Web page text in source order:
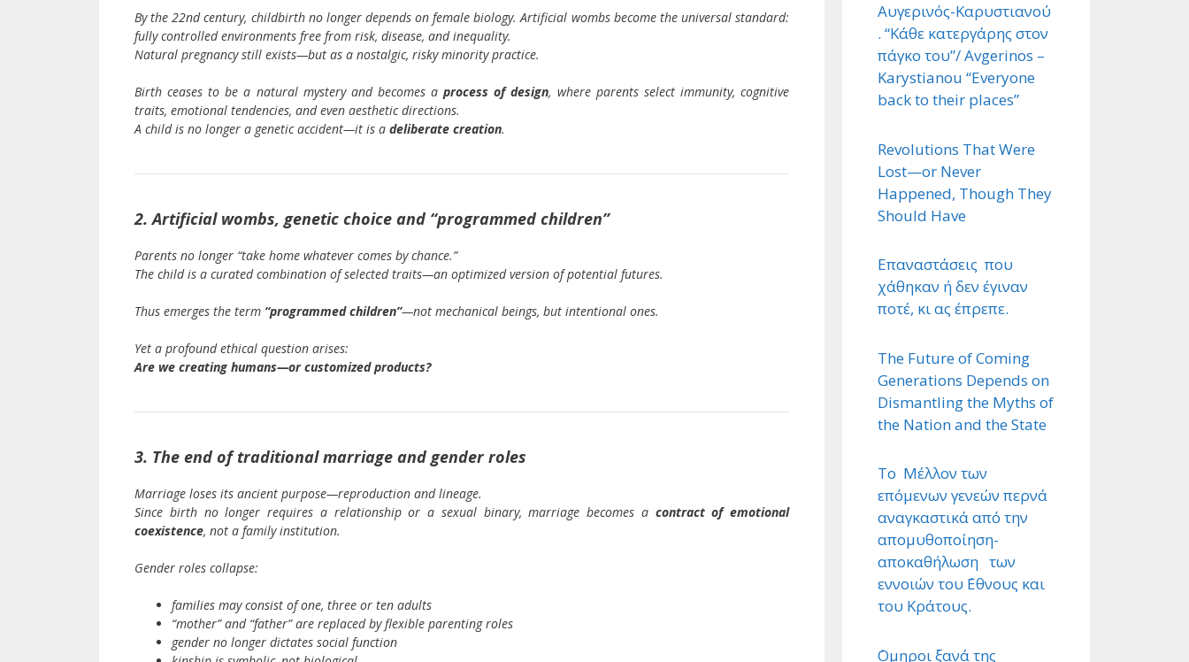
By the 22nd century, childbirth no longer depends on female biology. Artificial wombs become the universal standard:
fully controlled environments free from risk, disease, and inequality.
Natural pregnancy still exists—but as a nostalgic, risky minority practice.
Birth ceases to be a natural mystery and becomes aprocess of design, where parents select immunity, cognitive
traits, emotional tendencies, and even aesthetic directions.
A child is no longer a genetic accident—it is a deliberate creation.
2. Artificial wombs, genetic choice and “programmed children”
Parents no longer “take home whatever comes by chance.”
The child is a curated combination of selected traits—an optimized version of potential futures.
Thus emerges the term “programmed children”—not mechanical beings, but intentional ones.
Yet a profound ethical question arises:
Are we creating humans—or customized products?
3. The end of traditional marriage and gender roles
Marriage loses its ancient purpose—reproduction and lineage.
Since birth no longer requires a relationship or a sexual binary, marriage becomes a contract of emotional
coexistence, not a family institution.
Gender roles collapse:
families may consist of one, three or ten adults
“mother” and “father” are replaced by flexible parenting roles
gender no longer dictates social function
Αυγερινός-Καρυστιανού
. “Κάθε κατεργάρης στον
πάγκο του”/ Avgerinos –
Karystianou “Εveryone
back to their places”
Revolutions That Were
Lost—or Never
Happened, Though They
Should Have
Επαναστάσεις που
χάθηκαν ή δεν έγιναν
ποτέ, κι ας έπρεπε.
The Future of Coming
Generations Depends on
Dismantling the Myths of
the Nation and the State
Το Μέλλον των
επόμενων γενεών περνά
αναγκαστικά από την
απομυθοποίηση-
αποκαθήλωση των
εννοιών του ΄Εθνους και
του Κράτους.
΄Ομηροι ξανά της